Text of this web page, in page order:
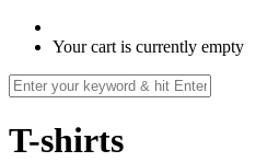
Your cart is currently empty
T-shirts